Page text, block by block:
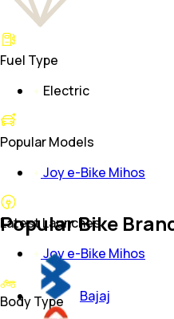
Fuel Type
Electric
Popular Models
Joy e-Bike Mihos
Latest Launches
Joy e-Bike Mihos
Body Type
Popular Bike
Bajaj